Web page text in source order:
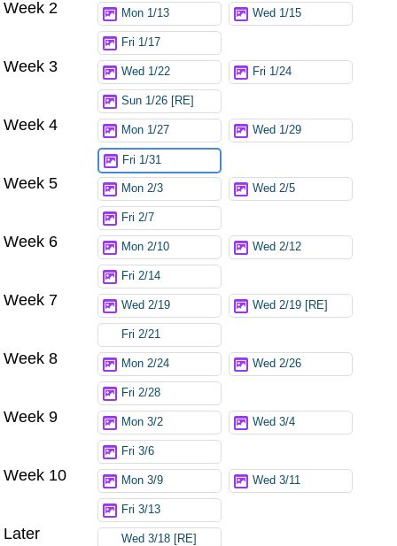
Week 2 Mon 1/13 Wed 1/15
Fri 1/17
Week 3 Wed 1/22 Fri 1/24
Sun 1/26 [RE]
Week 4 Mon 1/27 Wed 1/29
Fri 1/31
Week 5 Mon 2/3 Wed 2/5
Fri 2/7
Week 6 Mon 2/10 Wed 2/12
Fri 2/14
Week 7 Wed 2/19 Wed 2/19 [RE]
Fri 2/21
Week 8 Mon 2/24 Wed 2/26
Fri 2/28
Week 9 Mon 3/2 Wed 3/4
Fri 3/6
Week 10 Mon 3/9 Wed 3/11
Fri 3/13
Later Wed 3/18 [RE]